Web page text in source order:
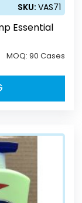
SKU:VAS71
Essential
MOQ:90 Cases